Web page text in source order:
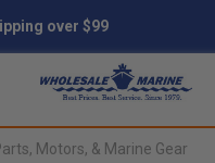
over $99